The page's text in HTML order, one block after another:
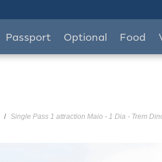
Passport Optional Food
Single Pass 1 attraction Maio - 1 Dia - Trem